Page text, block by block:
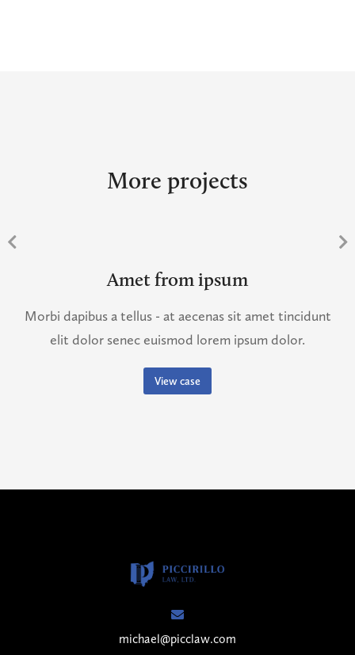
More projects
Amet from ipsum
Morbi dapibus a tellus - at aecenas sit amet tincidunt
elit dolor senec euismod lorem ipsum dolor.
View case
michael@picclaw.com